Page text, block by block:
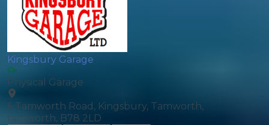
Kingsbury Garage
Physical Garage
6 Tamworth Road, Kingsbury, Tamworth,
tamworth, B78 2LD